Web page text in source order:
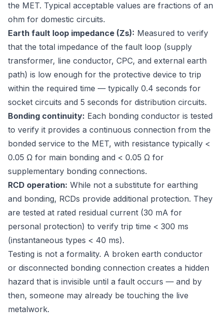
the MET. Typical acceptable values are fractions of an
ohm for domestic circuits.
Earth fault loop impedance (Zs): Measured to verify
that the total impedance of the fault loop (supply
transformer, line conductor, CPC, and external earth
path) is low enough for the protective device to trip
within the required time — typically 0.4 seconds for
socket circuits and 5 seconds for distribution circuits.
Bonding continuity: Each bonding conductor is tested
to verify it provides a continuous connection from the
bonded service to the MET, with resistance typically <
0.05 Ω for main bonding and < 0.05 Ω for
supplementary bonding connections.
RCD operation: While not a substitute for earthing
and bonding, RCDs provide additional protection. They
are tested at rated residual current (30 mA for
personal protection) to verify trip time < 300 ms
(instantaneous types < 40 ms).
Testing is not a formality. A broken earth conductor
or disconnected bonding connection creates a hidden
hazard that is invisible until a fault occurs — and by
then, someone may already be touching the live
metalwork.